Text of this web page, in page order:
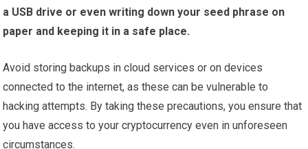
a USB drive or even writing down your seed phrase on
paper and keeping it in a safe place.
Avoid storing backups in cloud services or on devices
connected to the internet, as these can be vulnerable to
hacking attempts. By taking these precautions, you ensure that
you have access to your cryptocurrency even in unforeseen
circumstances.